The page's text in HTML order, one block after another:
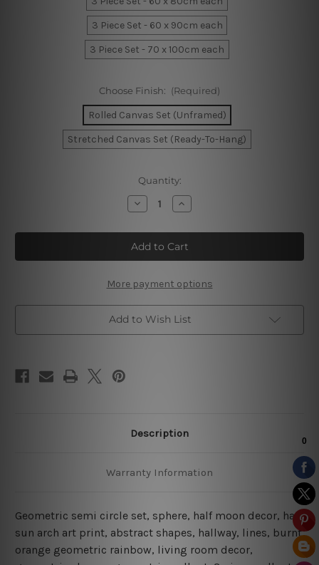
3 Piece Set - 60 x 90cm each
3 Piece Set - 70 x 100cm each
Choose Finish: (Required)
Rolled Canvas Set (Unframed)
Stretched Canvas Set (Ready-To-Hang)
Quantity:
Decrease
Quantity
Geometric
Semi
Circle
|
Prints
|
Abstract
Art
Increase
Quantity
Geometric
Semi
Circle
|
Prints
|
Abstract
Art
More payment options
Add to Wish List
Description
Warranty Information
Geometric semi circle set, sphere, half moon decor, half
sun arch art print, abstract shapes, hallway, lines, burnt
orange geometric rainbow, living room decor,